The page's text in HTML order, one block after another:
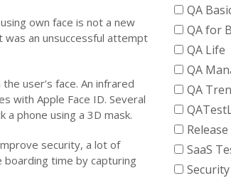
own face is not a new
was an unsuccessful attempt
user’s face. An infrared
with Apple Face ID. Several
phone using a 3D mask.
security, a lot of
boarding time by capturing
QA
QA for
QA Life
QA
QA
SaaS